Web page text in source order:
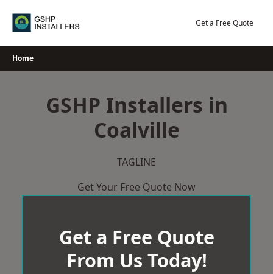
Get a Free Quote
Home
GSHP Installers in
Coalville
TAGLINE
Get Your Free Quote Now
Get a Free Quote
From Us Today!